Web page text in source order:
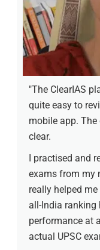
"The ClearIAS
quite easy to
mobile app.
clear.
I practised and
exams from my
really helped
all-India ranking
performance at
actual UPSC